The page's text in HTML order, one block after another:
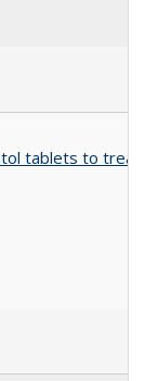
tablets to